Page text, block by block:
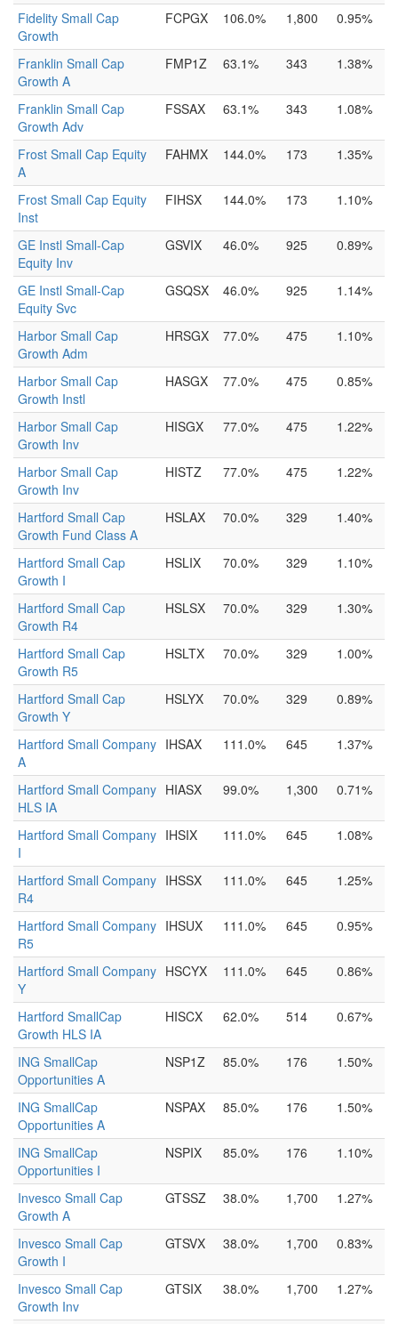
Fidelity Small Cap
Growth
FCPGX 106.0% 1,800 0.95%
Franklin Small Cap
Growth A
FMP1Z 63.1% 343 1.38%
Franklin Small Cap
Growth Adv
FSSAX 63.1% 343 1.08%
Frost Small Cap Equity
A
FAHMX 144.0% 173 1.35%
Frost Small Cap Equity
Inst
FIHSX 144.0% 173 1.10%
GE Instl Small-Cap
Equity Inv
GSVIX 46.0% 925 0.89%
GE Instl Small-Cap
Equity Svc
GSQSX 46.0% 925 1.14%
Harbor Small Cap
Growth Adm
HRSGX 77.0% 475 1.10%
Harbor Small Cap
Growth Instl
HASGX 77.0% 475 0.85%
Harbor Small Cap
Growth Inv
HISGX 77.0% 475 1.22%
Harbor Small Cap
Growth Inv
HISTZ 77.0% 475 1.22%
Hartford Small Cap
Growth Fund Class A
HSLAX 70.0% 329 1.40%
Hartford Small Cap
Growth I
HSLIX 70.0% 329 1.10%
Hartford Small Cap
Growth R4
HSLSX 70.0% 329 1.30%
Hartford Small Cap
Growth R5
HSLTX 70.0% 329 1.00%
Hartford Small Cap
Growth Y
HSLYX 70.0% 329 0.89%
Hartford Small Company
A
IHSAX 111.0% 645 1.37%
Hartford Small Company
HLS IA
HIASX 99.0% 1,300 0.71%
Hartford Small Company
I
IHSIX 111.0% 645 1.08%
Hartford Small Company
R4
IHSSX 111.0% 645 1.25%
Hartford Small Company
R5
IHSUX 111.0% 645 0.95%
Hartford Small Company
Y
HSCYX 111.0% 645 0.86%
Hartford SmallCap
Growth HLS IA
HISCX 62.0% 514 0.67%
ING SmallCap
Opportunities A
NSP1Z 85.0% 176 1.50%
ING SmallCap
Opportunities A
NSPAX 85.0% 176 1.50%
ING SmallCap
Opportunities I
NSPIX 85.0% 176 1.10%
Invesco Small Cap
Growth A
GTSSZ 38.0% 1,700 1.27%
Invesco Small Cap
Growth I
GTSVX 38.0% 1,700 0.83%
Invesco Small Cap
Growth Inv
GTSIX 38.0% 1,700 1.27%